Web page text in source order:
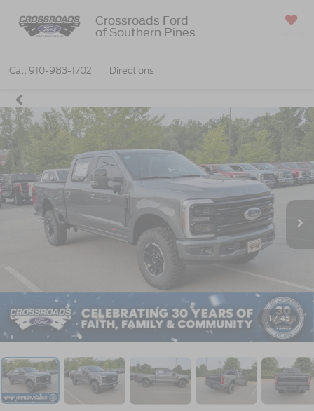
Crossroads Ford
of Southern Pines
Call 910-983-1702 Directions
1 / 45